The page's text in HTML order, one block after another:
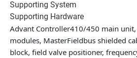
Supporting System
Supporting Hardware
Advant Controller410/450 main unit,
modules, MasterFieldbus shielded
block, field valve positioner,